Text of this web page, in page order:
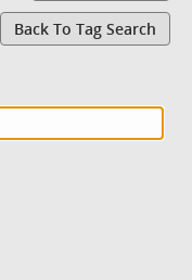
Back To Tag Search